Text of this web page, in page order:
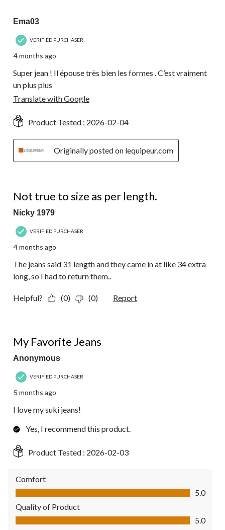
Reviews.
Ema03
VERIFIED PURCHASER
4 months ago
Super jean ! Il épouse très bien les formes . C’est vraiment
un plus plus
Translate with Google
Product Tested : 2026-02-04
Originally posted on lequipeur.com
Not true to size as per length.
Nicky 1979
VERIFIED PURCHASER
4 months ago
The jeans said 31 length and they came in at like 34 extra
long, so I had to return them..
Helpful? (0) (0) Report
My Favorite Jeans
Anonymous
VERIFIED PURCHASER
5 months ago
I love my suki jeans!
Yes, I recommend this product.
Product Tested : 2026-02-03
Comfort
Comfort, 5.0 out of 5
5.0
Quality of Product
Quality of Product, 5.0 out of 5
5.0